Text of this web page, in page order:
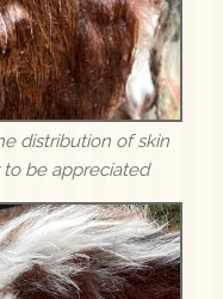
distribution of skin
be appreciated